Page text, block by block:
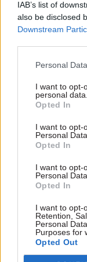
IAB’s list of
also be disclosed
Downstream
Personal
I want to opt-
personal data.
Opted In
I want to opt-
Personal Data.
Opted In
I want to opt-
Personal
Opted In
I want to opt-
Retention,
Personal
Purposes for
Opted Out
‘Five years
realise my
NAO head
Davies on
the rest of his
and
The head of the
Audit Office